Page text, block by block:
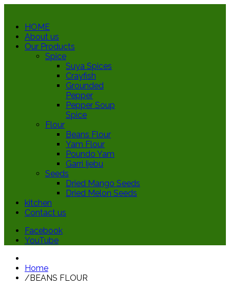
HOME
About us
Our Products
Spice
Suya Spices
Crayfish
Grounded
Pepper
Pepper Soup
Spice
Flour
Beans Flour
Yam Flour
Poundo Yam
Garri Ijebu
Seeds
Dried Mango Seeds
Dried Melon Seeds
kitchen
Contact us
Facebook
YouTube
Home
/BEANS FLOUR